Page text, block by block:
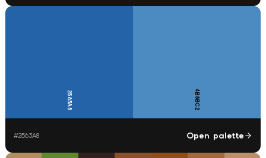
2563A8 4B8BC2
#2563A8 Open palette